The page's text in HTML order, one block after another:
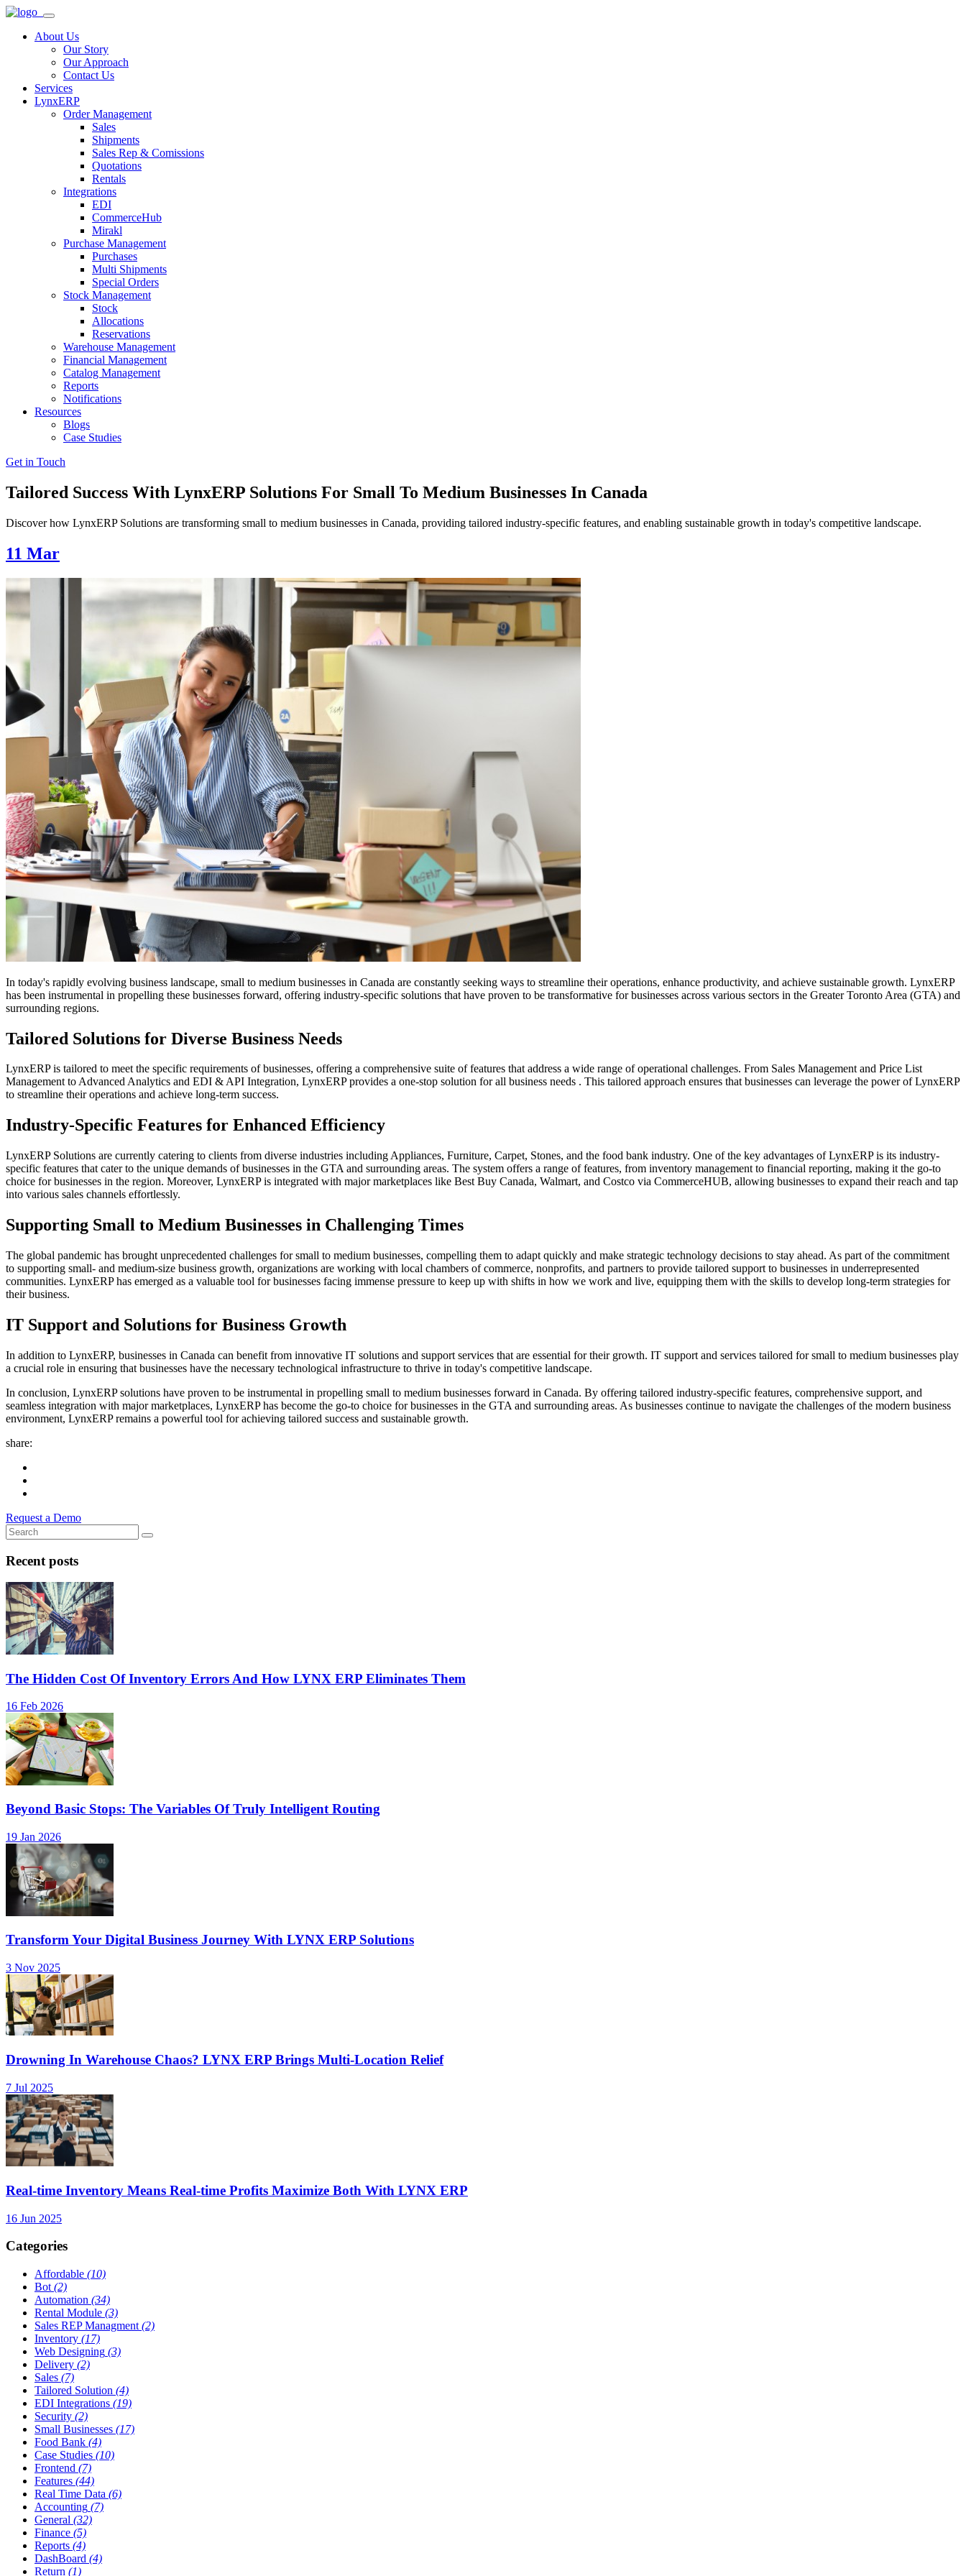
About Us
Our Story
Our Approach
Contact Us
Services
LynxERP
Order Management
Sales
Shipments
Sales Rep & Comissions
Quotations
Rentals
Integrations
EDI
CommerceHub
Mirakl
Purchase Management
Purchases
Multi Shipments
Special Orders
Stock Management
Stock
Allocations
Reservations
Warehouse Management
Financial Management
Catalog Management
Reports
Notifications
Resources
Blogs
Case Studies
Get in Touch
Tailored Success With LynxERP Solutions For Small To Medium Businesses In Canada
Discover how LynxERP Solutions are transforming small to medium businesses in Canada, providing tailored industry-specific features, and enabling sustainable growth in today's competitive landscape.
11 Mar
In today's rapidly evolving business landscape, small to medium businesses in Canada are constantly seeking ways to streamline their operations, enhance productivity, and achieve sustainable growth. LynxERP
has been instrumental in propelling these businesses forward, offering industry-specific solutions that have proven to be transformative for businesses across various sectors in the Greater Toronto Area (GTA) and
surrounding regions.
Tailored Solutions for Diverse Business Needs
LynxERP is tailored to meet the specific requirements of businesses, offering a comprehensive suite of features that address a wide range of operational challenges. From Sales Management and Price List
Management to Advanced Analytics and EDI & API Integration, LynxERP provides a one-stop solution for all business needs . This tailored approach ensures that businesses can leverage the power of LynxERP
to streamline their operations and achieve long-term success.
Industry-Specific Features for Enhanced Efficiency
LynxERP Solutions are currently catering to clients from diverse industries including Appliances, Furniture, Carpet, Stones, and the food bank industry. One of the key advantages of LynxERP is its industry-
specific features that cater to the unique demands of businesses in the GTA and surrounding areas. The system offers a range of features, from inventory management to financial reporting, making it the go-to
choice for businesses in the region. Moreover, LynxERP is integrated with major marketplaces like Best Buy Canada, Walmart, and Costco via CommerceHUB, allowing businesses to expand their reach and tap
into various sales channels effortlessly.
Supporting Small to Medium Businesses in Challenging Times
The global pandemic has brought unprecedented challenges for small to medium businesses, compelling them to adapt quickly and make strategic technology decisions to stay ahead. As part of the commitment
to supporting small- and medium-size business growth, organizations are working with local chambers of commerce, nonprofits, and partners to provide tailored support to businesses in underrepresented
communities. LynxERP has emerged as a valuable tool for businesses facing immense pressure to keep up with shifts in how we work and live, equipping them with the skills to develop long-term strategies for
their business.
IT Support and Solutions for Business Growth
In addition to LynxERP, businesses in Canada can benefit from innovative IT solutions and support services that are essential for their growth. IT support and services tailored for small to medium businesses play
a crucial role in ensuring that businesses have the necessary technological infrastructure to thrive in today's competitive landscape.
In conclusion, LynxERP solutions have proven to be instrumental in propelling small to medium businesses forward in Canada. By offering tailored industry-specific features, comprehensive support, and
seamless integration with major marketplaces, LynxERP has become the go-to choice for businesses in the GTA and surrounding areas. As businesses continue to navigate the challenges of the modern business
environment, LynxERP remains a powerful tool for achieving tailored success and sustainable growth.
share:
Request a Demo
Recent posts
The Hidden Cost Of Inventory Errors And How LYNX ERP Eliminates Them
16 Feb 2026
Beyond Basic Stops: The Variables Of Truly Intelligent Routing
19 Jan 2026
Transform Your Digital Business Journey With LYNX ERP Solutions
3 Nov 2025
Drowning In Warehouse Chaos? LYNX ERP Brings Multi-Location Relief
7 Jul 2025
Real-time Inventory Means Real-time Profits Maximize Both With LYNX ERP
16 Jun 2025
Categories
Affordable (10)
Bot (2)
Automation (34)
Rental Module (3)
Sales REP Managment (2)
Inventory (17)
Web Designing (3)
Delivery (2)
Sales (7)
Tailored Solution (4)
EDI Integrations (19)
Security (2)
Small Businesses (17)
Food Bank (4)
Case Studies (10)
Frontend (7)
Features (44)
Real Time Data (6)
Accounting (7)
General (32)
Finance (5)
Reports (4)
DashBoard (4)
Return (1)